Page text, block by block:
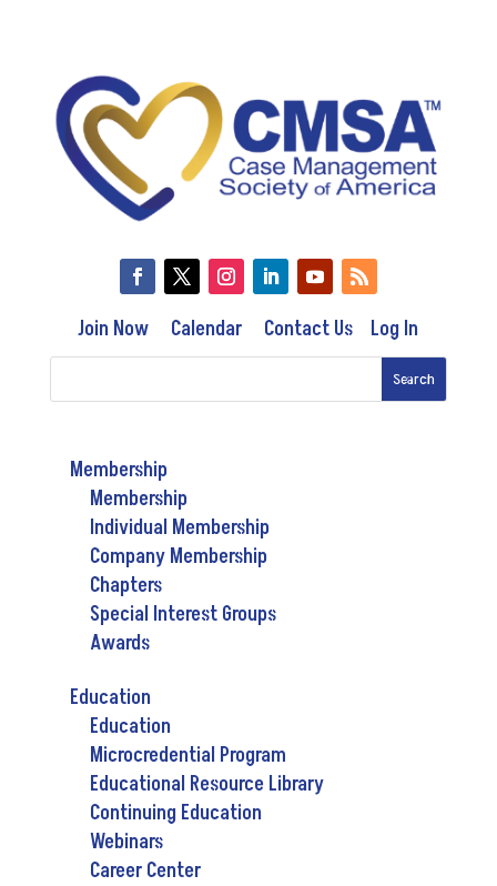
Join Now Calendar Contact Us Log In
Membership
Membership
Individual Membership
Company Membership
Chapters
Special Interest Groups
Awards
Education
Education
Microcredential Program
Educational Resource Library
Continuing Education
Webinars
Career Center